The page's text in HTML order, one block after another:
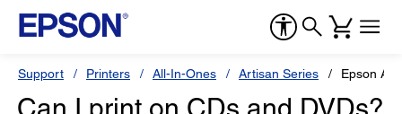
Support Printers All-In-Ones Artisan Series Epson